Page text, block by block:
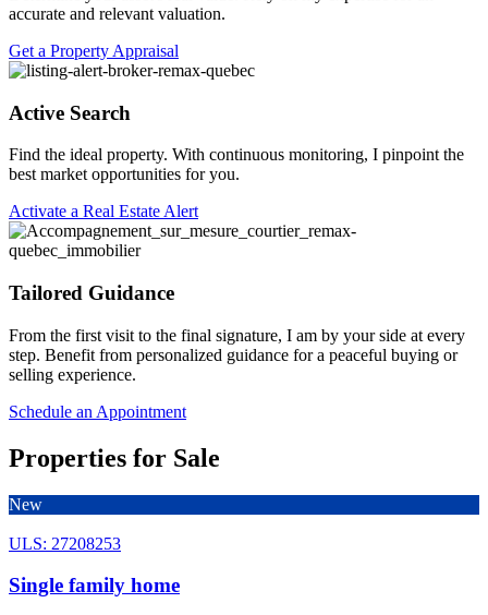
accurate and relevant valuation.
Get a Property Appraisal
Active Search
Find the ideal property. With continuous monitoring, I pinpoint the
best market opportunities for you.
Activate a Real Estate Alert
Tailored Guidance
From the first visit to the final signature, I am by your side at every
step. Benefit from personalized guidance for a peaceful buying or
selling experience.
Schedule an Appointment
Properties for Sale
New
ULS: 27208253
Single family home